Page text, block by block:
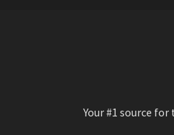
Your #1 source